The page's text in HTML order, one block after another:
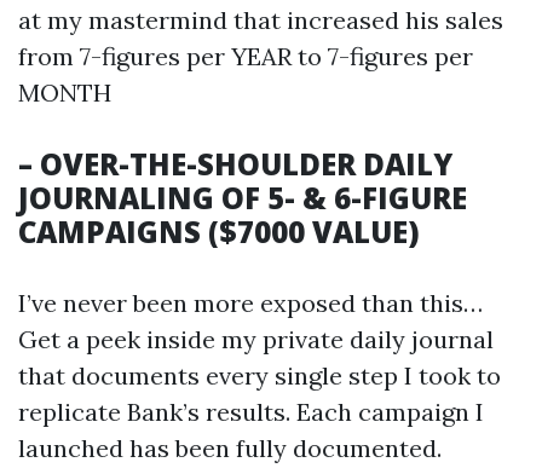
at my mastermind that increased his sales
from 7-figures per YEAR to 7-figures per
MONTH
– OVER-THE-SHOULDER DAILY
JOURNALING OF 5- & 6-FIGURE
CAMPAIGNS ($7000 VALUE)
I’ve never been more exposed than this…
Get a peek inside my private daily journal
that documents every single step I took to
replicate Bank’s results. Each campaign I
launched has been fully documented.